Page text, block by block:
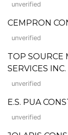
unverified
CEMPRON
unverified
TOP SOURCE
SERVICES INC.
unverified
E.S. PUA
unverified